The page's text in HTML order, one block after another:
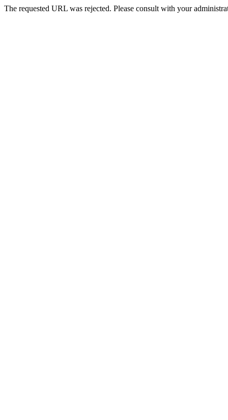
The requested URL was rejected. Please consult with your